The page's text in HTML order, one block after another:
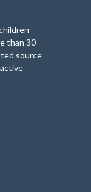
than 30
source